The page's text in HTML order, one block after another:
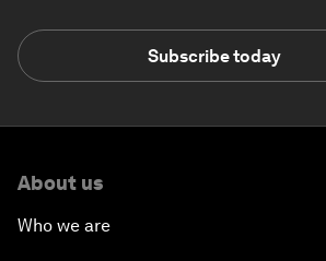
Subscribe today
About us
Who we are